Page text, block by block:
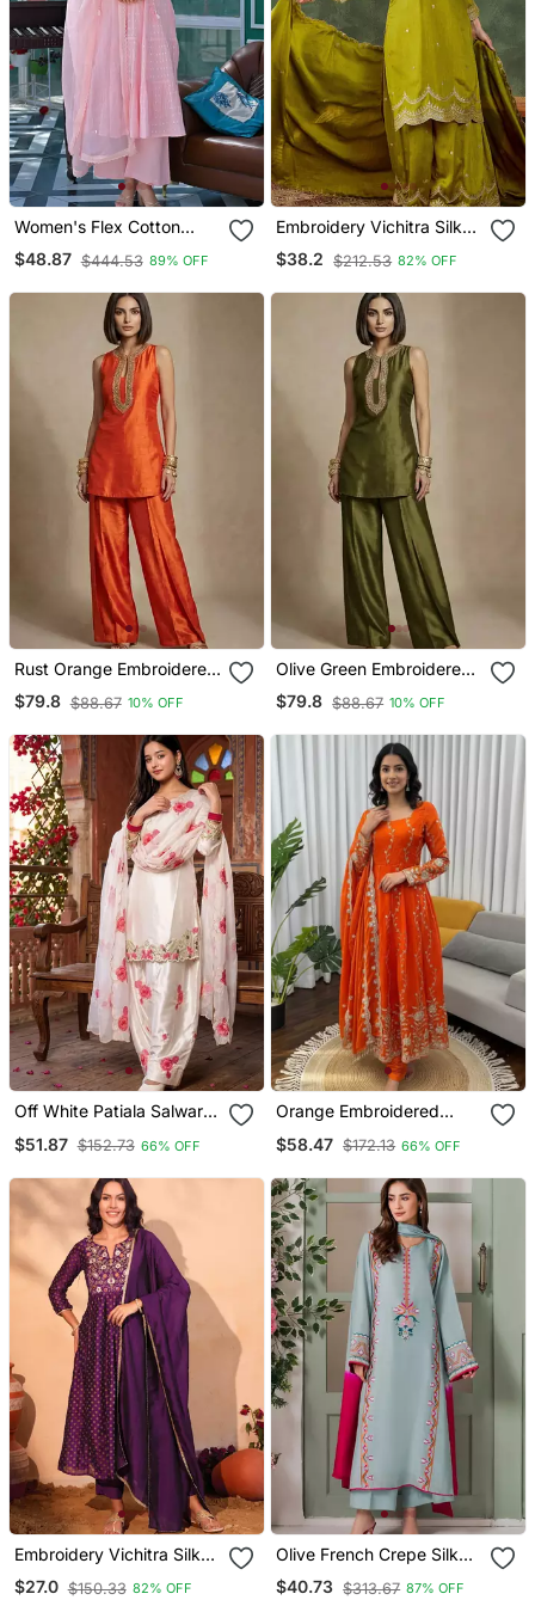
Women's Flex Cotton
Sequin Embroidered Pink
Kurta Pant Set With Cota
$48.87 $444.53 89% OFF
Embroidery Vichitra Silk
Blend Fabric Straight
Kurta Sharara And
$38.2 $212.53 82% OFF
Rust Orange Embroidered
Raw Silk Co Ord Set
$79.8 $88.67 10% OFF
Olive Green Embroidered
Raw Silk Co Ord Set
$79.8 $88.67 10% OFF
Off White Patiala Salwar
Embroidery
$51.87 $152.73 66% OFF
Orange Embroidered
$58.47 $172.13 66% OFF
Embroidery Vichitra Silk
Blend Fabric Flared Kurta
Pant And Dupatta Set
$27.0 $150.33 82% OFF
Olive French Crepe Silk
Sequin V Neck Kurta Set
With Printed Chinon
$40.73 $313.67 87% OFF